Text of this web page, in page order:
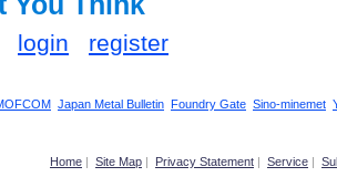
login register
Japan Metal Bulletin Foundry Gate Sino-minemet
Home | Site Map | Privacy Statement | Service |